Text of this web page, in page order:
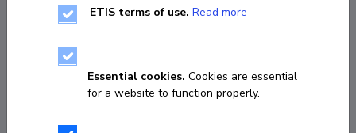
ETIS terms of use. Read more
Essential cookies. Cookies are essential
for a website to function properly.